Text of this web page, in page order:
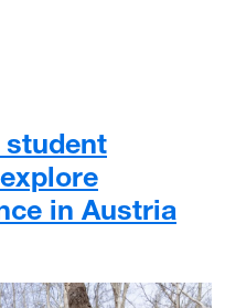
‘crowning achievement’
student
in Austria